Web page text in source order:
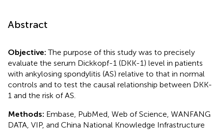
Abstract
Objective:The purpose of this study was to precisely
evaluate the serum Dickkopf-1 (DKK-1) level in patients
with ankylosing spondylitis (AS) relative to that in normal
controls and to test the causal relationship between DKK-
1 and the risk of AS.
Methods: Embase, PubMed, Web of Science, WANFANG
DATA, VIP, and China National Knowledge Infrastructure